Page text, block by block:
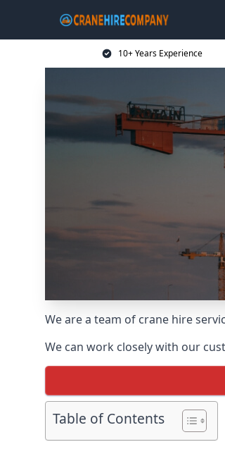
10+ Years Experience
We are a team of crane hire
We can work closely with our
Table of Contents